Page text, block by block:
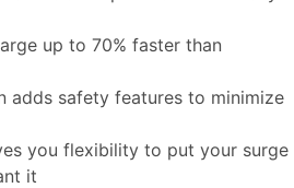
up to 70% faster than
adds safety features to minimize
you flexibility to put your surge
it